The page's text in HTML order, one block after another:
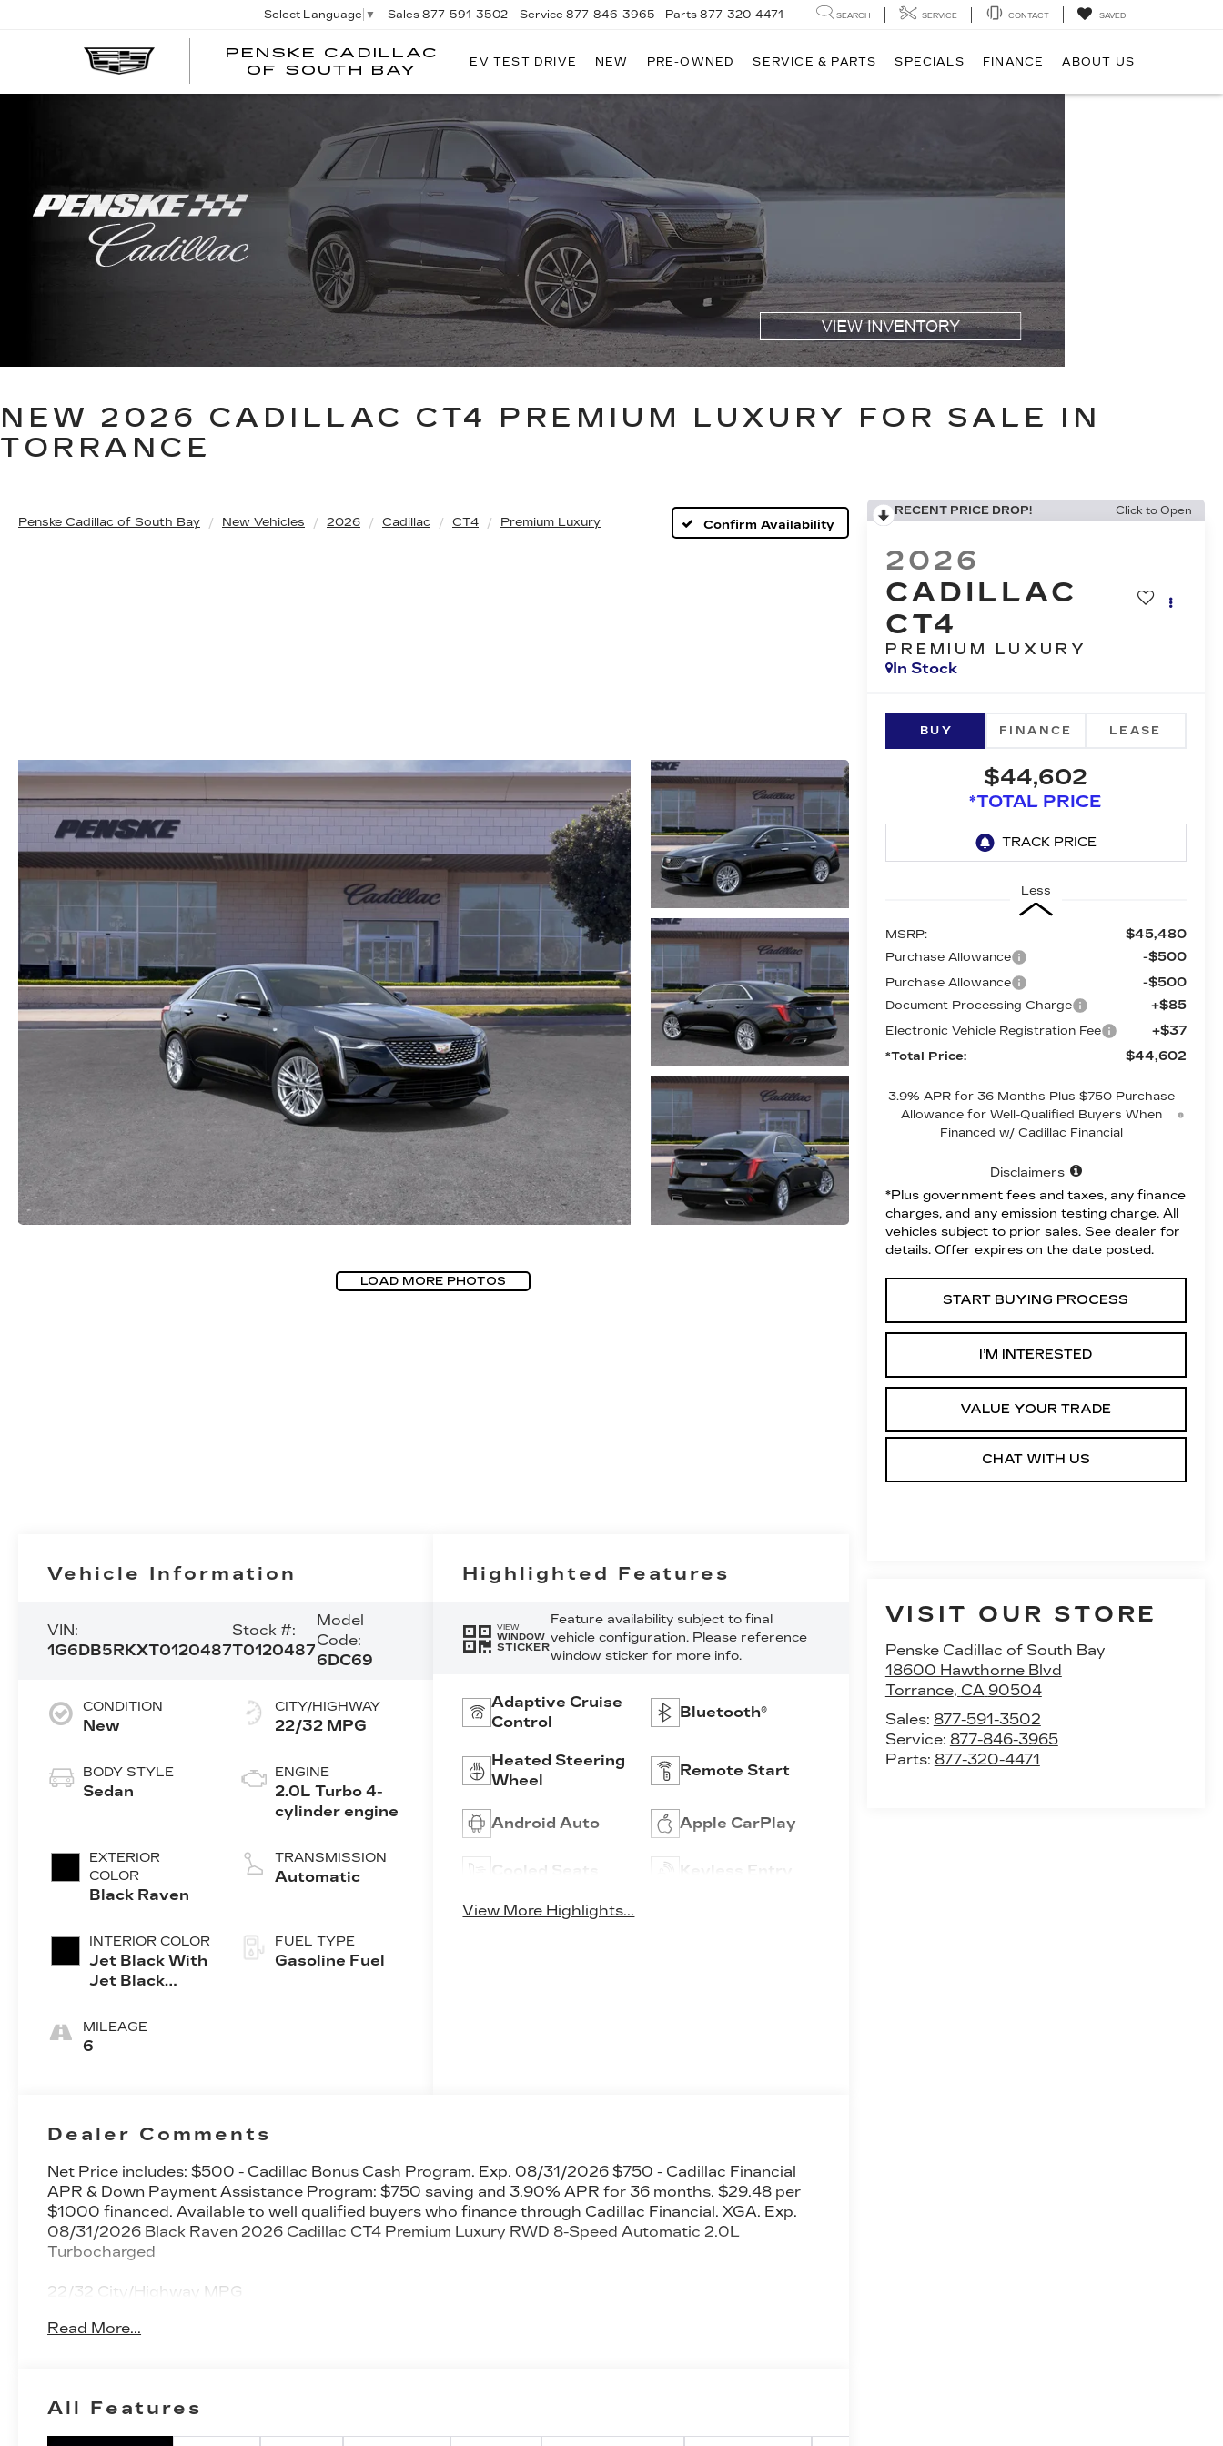
PENSKE CADILLAC
OF SOUTH BAY
Select Language ▼ Sales 877-591-3502 Service 877-846-3965 Parts 877-320-4471 SEARCH SERVICE CONTACT SAVED
EV TEST DRIVE NEW PRE-OWNED SERVICE & PARTS SPECIALS FINANCE ABOUT US
NEW 2026 CADILLAC CT4 PREMIUM LUXURY FOR SALE IN
TORRANCE
Penske Cadillac of South Bay New Vehicles 2026 Cadillac CT4 Premium Luxury Confirm Availability
LOAD MORE PHOTOS
RECENT PRICE DROP! Click to Open
2026
CADILLAC
CT4
PREMIUM LUXURY
In Stock
BUY FINANCE LEASE
$44,602
*TOTAL PRICE
Less
MSRP: $45,480
Purchase Allowance -$500
Purchase Allowance -$500
Document Processing Charge +$85
Electronic Vehicle Registration Fee +$37
*Total Price: $44,602
3.9% APR for 36 Months Plus $750 Purchase
Allowance for Well-Qualified Buyers When
Financed w/ Cadillac Financial
Disclaimers
*Plus government fees and taxes, any finance
charges, and any emission testing charge. All
vehicles subject to prior sales. See dealer for
details. Offer expires on the date posted.
START BUYING PROCESS
I’M INTERESTED
VALUE YOUR TRADE
CHAT WITH US
VISIT OUR STORE
Penske Cadillac of South Bay
18600 Hawthorne Blvd
Torrance, CA 90504
Sales: 877-591-3502
Service: 877-846-3965
Parts: 877-320-4471
Vehicle Information
VIN:
1G6DB5RKXT0120487
Stock #:
T0120487
Model
Code:
6DC69
CONDITION
New
BODY STYLE
Sedan
EXTERIOR
COLOR
Black Raven
INTERIOR COLOR
Jet Black With
Jet Black
Leather
Seating
MILEAGE
6
CITY/HIGHWAY
22/32 MPG
ENGINE
2.0L Turbo 4-
cylinder engine
TRANSMISSION
Automatic
FUEL TYPE
Gasoline Fuel
Highlighted Features
VIEW
WINDOW
STICKER
Feature availability subject to final
vehicle configuration. Please reference
window sticker for more info.
Adaptive Cruise
Control
Bluetooth®
Heated Steering
Wheel
Remote Start
Android Auto Apple CarPlay
Cooled Seats Keyless Entry
View More Highlights...
Dealer Comments
Net Price includes: $500 - Cadillac Bonus Cash Program. Exp. 08/31/2026 $750 - Cadillac Financial
APR & Down Payment Assistance Program: $750 saving and 3.90% APR for 36 months. $29.48 per
$1000 financed. Available to well qualified buyers who finance through Cadillac Financial. XGA. Exp.
08/31/2026 Black Raven 2026 Cadillac CT4 Premium Luxury RWD 8-Speed Automatic 2.0L
Turbocharged
22/32 City/Highway MPG
Read More...
All Features